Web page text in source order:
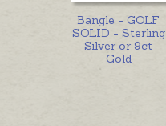
Bangle - GOLF
SOLID - Sterling
Silver or 9ct
Gold